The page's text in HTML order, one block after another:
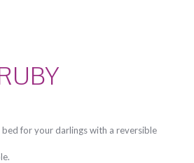
bed for your darlings with a reversible